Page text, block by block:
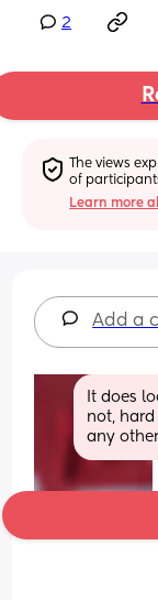
2
The views
of
Learn more
Add a
It does
not, hard
any